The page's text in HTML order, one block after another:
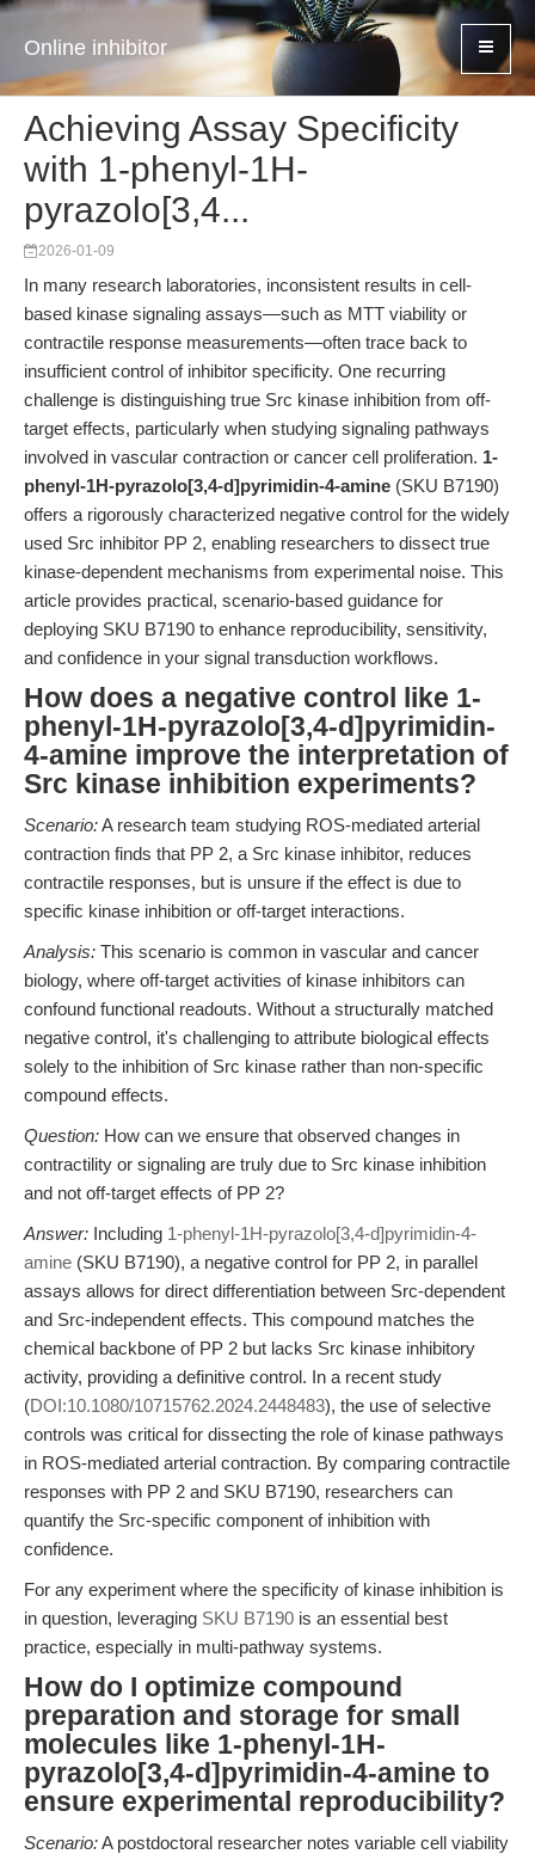
Online inhibitor
Achieving Assay Specificity
with 1-phenyl-1H-
pyrazolo[3,4...
2026-01-09
In many research laboratories, inconsistent results in cell-
based kinase signaling assays—such as MTT viability or
contractile response measurements—often trace back to
insufficient control of inhibitor specificity. One recurring
challenge is distinguishing true Src kinase inhibition from off-
target effects, particularly when studying signaling pathways
involved in vascular contraction or cancer cell proliferation. 1-
phenyl-1H-pyrazolo[3,4-d]pyrimidin-4-amine (SKU B7190)
offers a rigorously characterized negative control for the widely
used Src inhibitor PP 2, enabling researchers to dissect true
kinase-dependent mechanisms from experimental noise. This
article provides practical, scenario-based guidance for
deploying SKU B7190 to enhance reproducibility, sensitivity,
and confidence in your signal transduction workflows.
How does a negative control like 1-
phenyl-1H-pyrazolo[3,4-d]pyrimidin-
4-amine improve the interpretation of
Src kinase inhibition experiments?
Scenario:A research team studying ROS-mediated arterial
contraction finds that PP 2, a Src kinase inhibitor, reduces
contractile responses, but is unsure if the effect is due to
specific kinase inhibition or off-target interactions.
Analysis: This scenario is common in vascular and cancer
biology, where off-target activities of kinase inhibitors can
confound functional readouts. Without a structurally matched
negative control, it's challenging to attribute biological effects
solely to the inhibition of Src kinase rather than non-specific
compound effects.
Question: How can we ensure that observed changes in
contractility or signaling are truly due to Src kinase inhibition
and not off-target effects of PP 2?
Answer: Including 1-phenyl-1H-pyrazolo[3,4-d]pyrimidin-4-
amine (SKU B7190), a negative control for PP 2, in parallel
assays allows for direct differentiation between Src-dependent
and Src-independent effects. This compound matches the
chemical backbone of PP 2 but lacks Src kinase inhibitory
activity, providing a definitive control. In a recent study
(DOI:10.1080/10715762.2024.2448483), the use of selective
controls was critical for dissecting the role of kinase pathways
in ROS-mediated arterial contraction. By comparing contractile
responses with PP 2 and SKU B7190, researchers can
quantify the Src-specific component of inhibition with
confidence.
For any experiment where the specificity of kinase inhibition is
in question, leveraging SKU B7190 is an essential best
practice, especially in multi-pathway systems.
How do I optimize compound
preparation and storage for small
molecules like 1-phenyl-1H-
pyrazolo[3,4-d]pyrimidin-4-amine to
ensure experimental reproducibility?
Scenario:A postdoctoral researcher notes variable cell viability